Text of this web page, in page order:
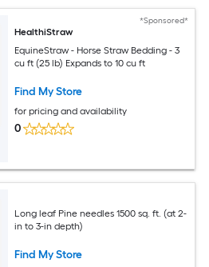
*Sponsored*
HealthiStraw
EquineStraw - Horse Straw Bedding - 3
cu ft (25 lb) Expands to 10 cu ft
Find My Store
for pricing and availability
0
Long leaf Pine needles 1500 sq. ft. (at 2-
in to 3-in depth)
Find My Store